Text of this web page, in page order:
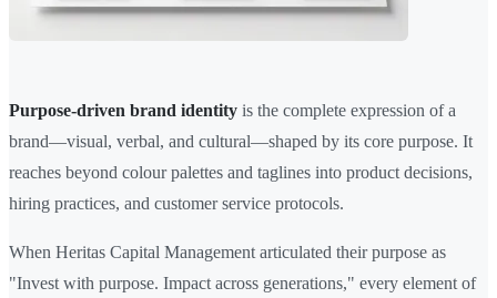
Purpose-driven brand identity is the complete expression of a
brand—visual, verbal, and cultural—shaped by its core purpose. It
reaches beyond colour palettes and taglines into product decisions,
hiring practices, and customer service protocols.
When Heritas Capital Management articulated their purpose as
"Invest with purpose. Impact across generations," every element of